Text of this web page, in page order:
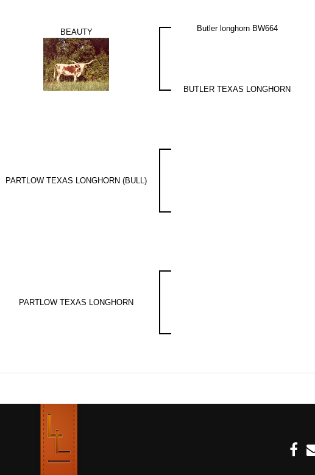
BEAUTY Butler longhorn BW664
BUTLER TEXAS LONGHORN
PARTLOW TEXAS LONGHORN (BULL)
PARTLOW TEXAS LONGHORN